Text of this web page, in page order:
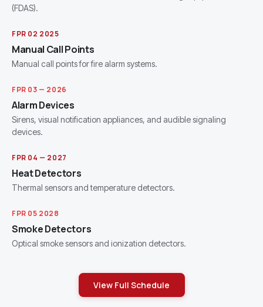
(FDAS).
FPR 02 2025
Manual Call Points
Manual call points for fire alarm systems.
FPR 03 — 2026
Alarm Devices
Sirens, visual notification appliances, and audible signaling
devices.
FPR 04 — 2027
Heat Detectors
Thermal sensors and temperature detectors.
FPR 05 2028
Smoke Detectors
Optical smoke sensors and ionization detectors.
View Full Schedule